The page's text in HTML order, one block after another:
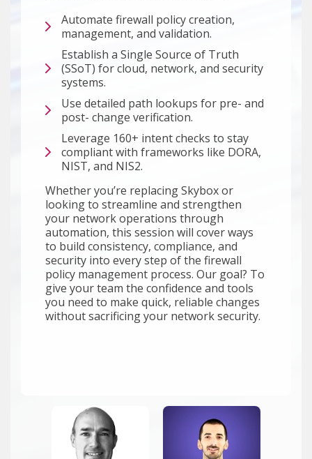
Automate firewall policy creation,
management, and validation.
Establish a Single Source of Truth
(SSoT) for cloud, network, and security
systems.
Use detailed path lookups for pre- and
post- change verification.
Leverage 160+ intent checks to stay
compliant with frameworks like DORA,
NIST, and NIS2.
Whether you’re replacing Skybox or
looking to streamline and strengthen
your network operations through
automation, this session will cover ways
to build consistency, compliance, and
security into every step of the firewall
policy management process. Our goal? To
give your team the confidence and tools
you need to make quick, reliable changes
without sacrificing your network security.